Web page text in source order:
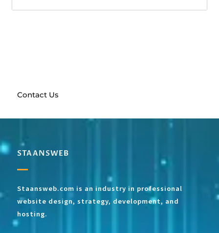
Contact Us
STAANSWEB
Staansweb.com is an industry in professional
website design, strategy, development, and
hosting.